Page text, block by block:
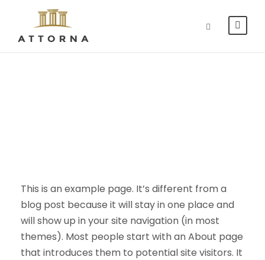
This is an example page. It’s different from a
blog post because it will stay in one place and
will show up in your site navigation (in most
themes). Most people start with an About page
that introduces them to potential site visitors. It